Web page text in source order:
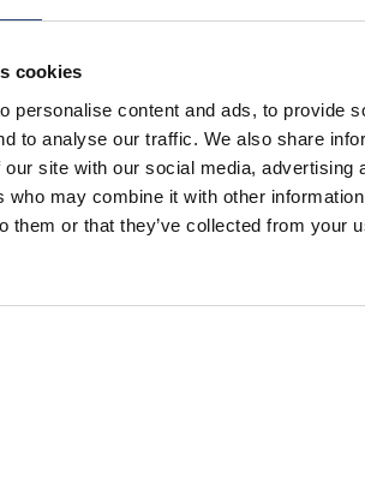
cookies
personalise content and ads, to provide
to analyse our traffic. We also share
site with our social media, advertising
who may combine it with other
them or that they’ve collected from your